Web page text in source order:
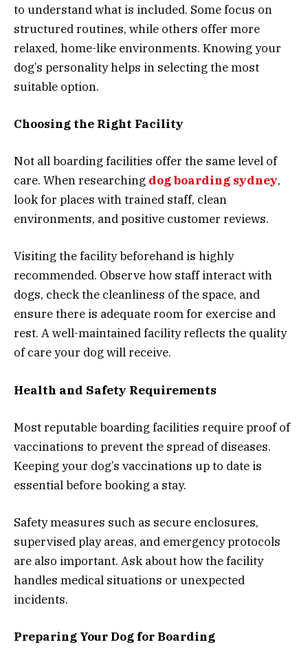
to understand what is included. Some focus on
structured routines, while others offer more
relaxed, home-like environments. Knowing your
dog’s personality helps in selecting the most
suitable option.
Choosing the Right Facility
Not all boarding facilities offer the same level of
care. When researching dog boarding sydney,
look for places with trained staff, clean
environments, and positive customer reviews.
Visiting the facility beforehand is highly
recommended. Observe how staff interact with
dogs, check the cleanliness of the space, and
ensure there is adequate room for exercise and
rest. A well-maintained facility reflects the quality
of care your dog will receive.
Health and Safety Requirements
Most reputable boarding facilities require proof of
vaccinations to prevent the spread of diseases.
Keeping your dog’s vaccinations up to date is
essential before booking a stay.
Safety measures such as secure enclosures,
supervised play areas, and emergency protocols
are also important. Ask about how the facility
handles medical situations or unexpected
incidents.
Preparing Your Dog for Boarding